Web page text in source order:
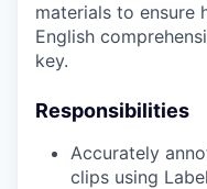
materials to ensure
English
key.
Responsibilities
Accurately
clips using